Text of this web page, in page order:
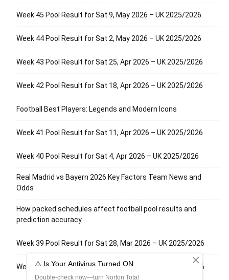
Week 45 Pool Result for Sat 9, May 2026 – UK 2025/2026
Week 44 Pool Result for Sat 2, May 2026 – UK 2025/2026
Week 43 Pool Result for Sat 25, Apr 2026 – UK 2025/2026
Week 42 Pool Result for Sat 18, Apr 2026 – UK 2025/2026
Football Best Players: Legends and Modern Icons
Week 41 Pool Result for Sat 11, Apr 2026 – UK 2025/2026
Week 40 Pool Result for Sat 4, Apr 2026 – UK 2025/2026
Real Madrid vs Bayern 2026 Key Factors Team News and
Odds
How packed schedules affect football pool results and
prediction accuracy
Week 39 Pool Result for Sat 28, Mar 2026 – UK 2025/2026
Week 38 Pool Result for Sat 21, Mar 2026 – UK 2025/2026